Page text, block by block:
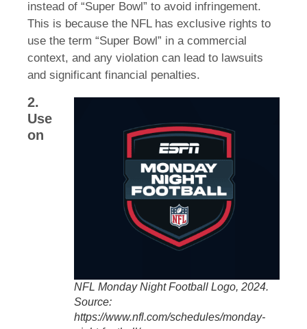
instead of “Super Bowl” to avoid infringement.
This is because the NFL has exclusive rights to
use the term “Super Bowl” in a commercial
context, and any violation can lead to lawsuits
and significant financial penalties.
NFL Monday Night Football Logo, 2024.
Source:
https://www.nfl.com/schedules/monday-
2.
Use
on